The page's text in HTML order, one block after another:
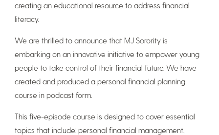
creating an educational resource to address financial
literacy.
We are thrilled to announce that MJ Sorority is
embarking on an innovative initiative to empower young
people to take control of their financial future. We have
created and produced a personal financial planning
course in podcast form.
This five-episode course is designed to cover essential
topics that include: personal financial management,